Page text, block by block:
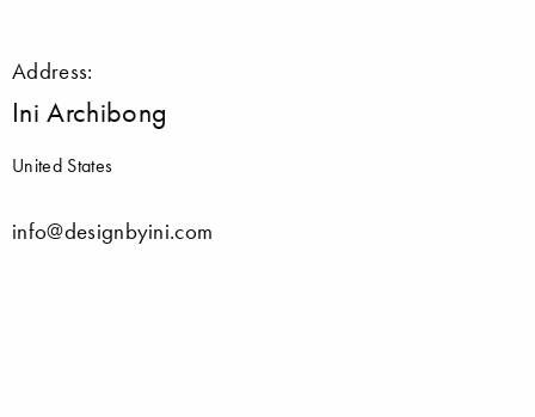
Address:
Ini Archibong
United States
info@designbyini.com